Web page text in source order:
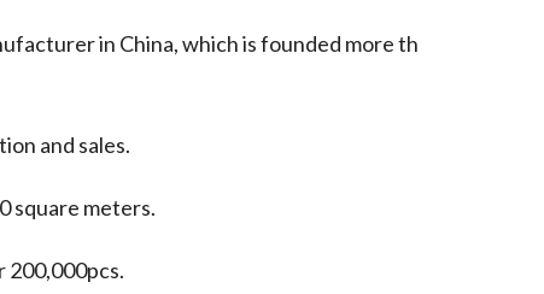
in China, which is founded more th
and sales.
square meters.
200,000pcs.